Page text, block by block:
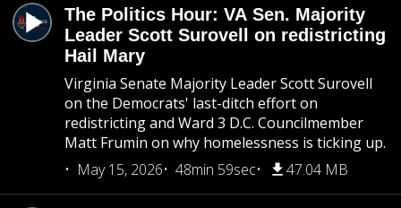
The Politics Hour: VA Sen. Majority
Leader Scott Surovell on redistricting
Hail Mary
Virginia Senate Majority Leader Scott Surovell
on the Democrats' last-ditch effort on
redistricting and Ward 3 D.C. Councilmember
Matt Frumin on why homelessness is ticking up.
May 15, 2026
48min 59sec 47.04 MB